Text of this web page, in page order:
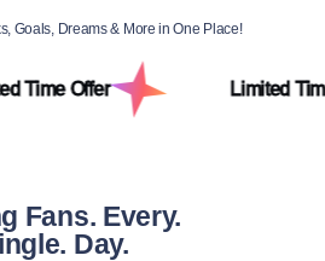
Goals, Dreams & More in One Place!
Limited Time Offer
Fans. Every.
Day.